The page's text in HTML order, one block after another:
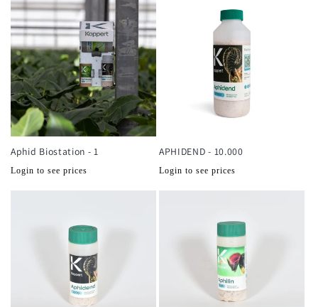
Aphid Biostation - 1
Normale
Login to see prices
APHIDEND - 10.000
Normale
Login to see prices